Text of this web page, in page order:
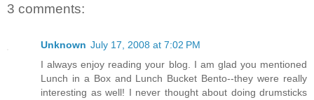
3 comments:
Unknown July 17, 2008 at 7:02 PM
I always enjoy reading your blog. I am glad you mentioned
Lunch in a Box and Lunch Bucket Bento--they were really
interesting as well! I never thought about doing drumsticks